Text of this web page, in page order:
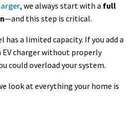
, we always start with a full
—and this step is critical.
has a limited capacity. If you add a
EV charger without properly
could overload your system.
look at everything your home is